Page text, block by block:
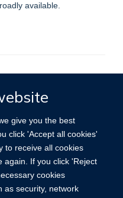
give you the best
click 'Accept all cookies'
to receive all cookies
again. If you click 'Reject
cookies
as security, network
available.
Contact us Log in